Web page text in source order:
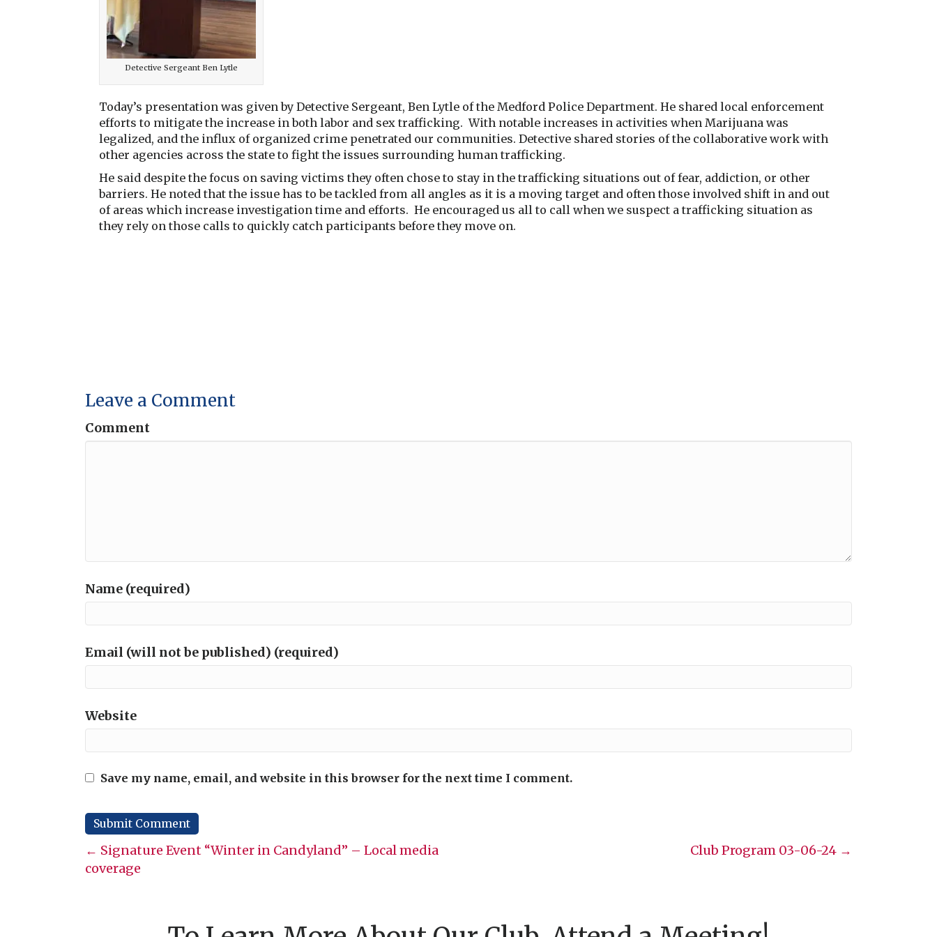
Detective Sergeant Ben Lytle
Today’s presentation was given by Detective Sergeant, Ben Lytle of the Medford Police Department. He shared local enforcement
efforts to mitigate the increase in both labor and sex trafficking. With notable increases in activities when Marijuana was
legalized, and the influx of organized crime penetrated our communities. Detective shared stories of the collaborative work with
other agencies across the state to fight the issues surrounding human trafficking.
He said despite the focus on saving victims they often chose to stay in the trafficking situations out of fear, addiction, or other
barriers. He noted that the issue has to be tackled from all angles as it is a moving target and often those involved shift in and out
of areas which increase investigation time and efforts. He encouraged us all to call when we suspect a trafficking situation as
they rely on those calls to quickly catch participants before they move on.
Leave a Comment
Comment
Name (required)
Email (will not be published) (required)
Website
Save my name, email, and website in this browser for the next time I comment.
Posts
← Signature Event “Winter in Candyland” – Local media
coverage
Club Program 03-06-24 →